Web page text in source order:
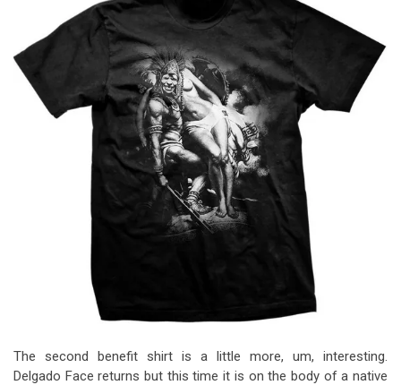
The second benefit shirt is a little more, um, interesting.
Delgado Face returns but this time it is on the body of a native